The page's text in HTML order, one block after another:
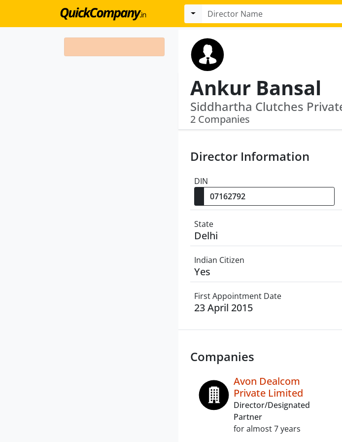
Ankur Bansal
2 Companies
Director Information
DIN
State
Delhi
Indian Citizen
Yes
First Appointment Date
23 April 2015
Companies
Avon Dealcom
Private Limited
Director/Designated
Partner
for almost 7 years